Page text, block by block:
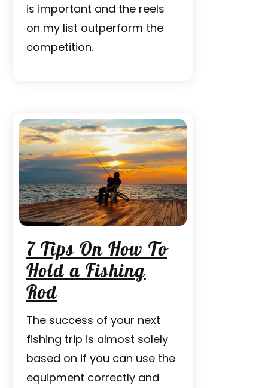
is important and the reels
on my list outperform the
competition.
7 Tips On How To
Hold a Fishing
Rod
The success of your next
fishing trip is almost solely
based on if you can use the
equipment correctly and